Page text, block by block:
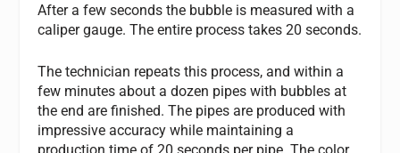
After a few seconds the bubble is measured with a
caliper gauge. The entire process takes 20 seconds.
The technician repeats this process, and within a
few minutes about a dozen pipes with bubbles at
the end are finished. The pipes are produced with
impressive accuracy while maintaining a